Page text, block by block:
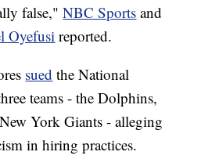
false,"NBC Sports and
Oyefusi reported.
sued the National
teams - the Dolphins,
York Giants - alleging
in hiring practices.